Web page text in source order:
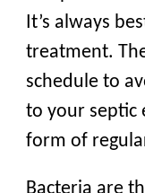
It’s always
treatment.
schedule to
to your septic
form of
Bacteria are